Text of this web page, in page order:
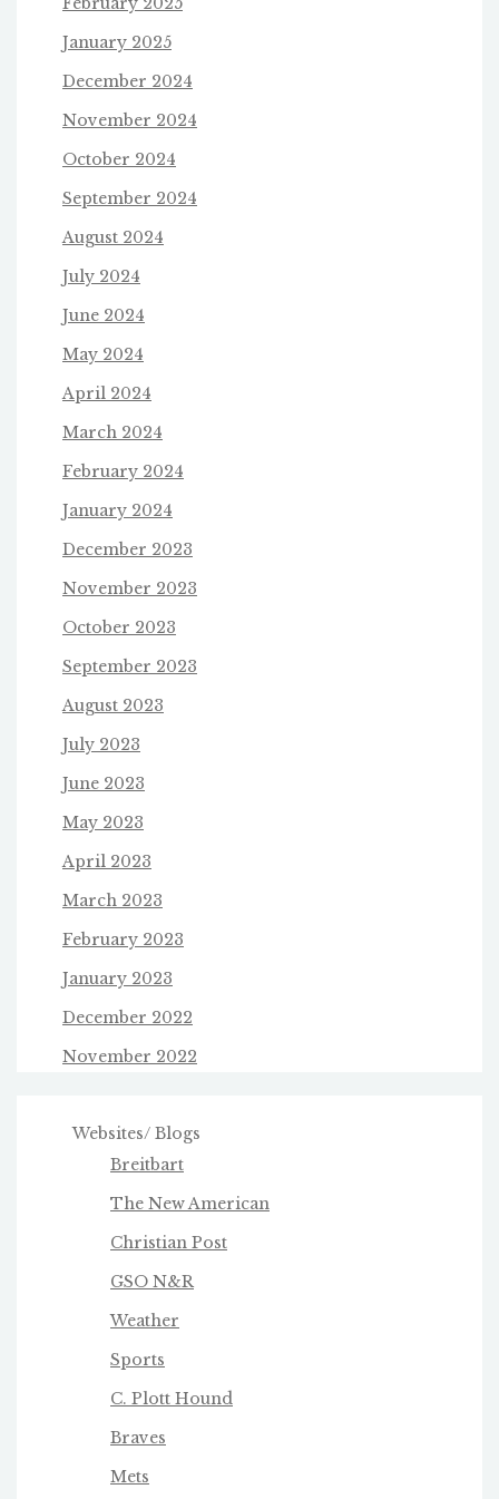
January 2025
December 2024
November 2024
October 2024
September 2024
August 2024
July 2024
June 2024
May 2024
April 2024
March 2024
February 2024
January 2024
December 2023
November 2023
October 2023
September 2023
August 2023
July 2023
June 2023
May 2023
April 2023
March 2023
February 2023
January 2023
December 2022
November 2022
Websites/ Blogs
Breitbart
The New American
Christian Post
GSO N&R
Weather
Sports
C. Plott Hound
Braves
Mets